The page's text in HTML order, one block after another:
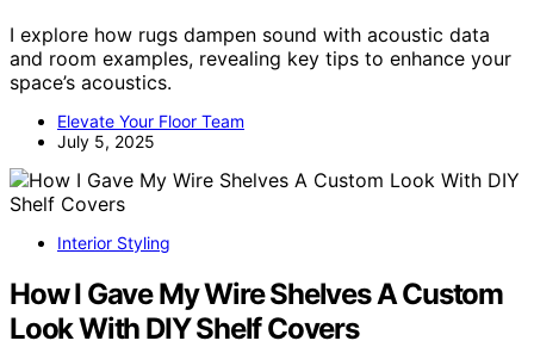
I explore how rugs dampen sound with acoustic data
and room examples, revealing key tips to enhance your
space’s acoustics.
Elevate Your Floor Team
July 5, 2025
Interior Styling
How I Gave My Wire Shelves A Custom
Look With DIY Shelf Covers